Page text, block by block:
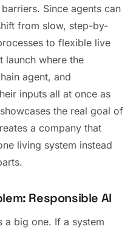
Since agents can
from slow, step-by-
to flexible live
launch where the
agent, and
inputs all at once as
the real goal of
a company that
living system instead
Responsible AI
a big one. If a system